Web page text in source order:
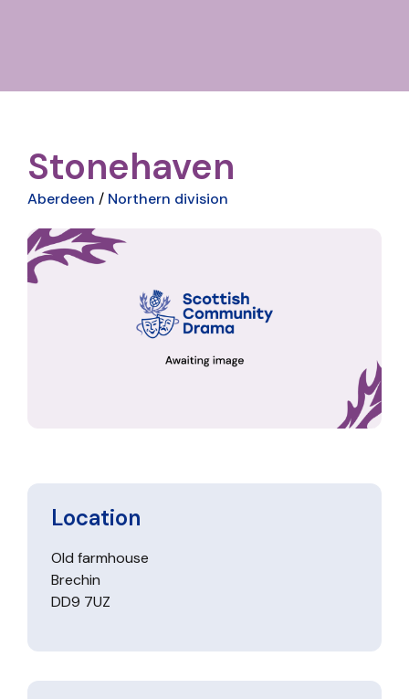
Stonehaven
Aberdeen / Northern division
Location
Old farmhouse
Brechin
DD9 7UZ